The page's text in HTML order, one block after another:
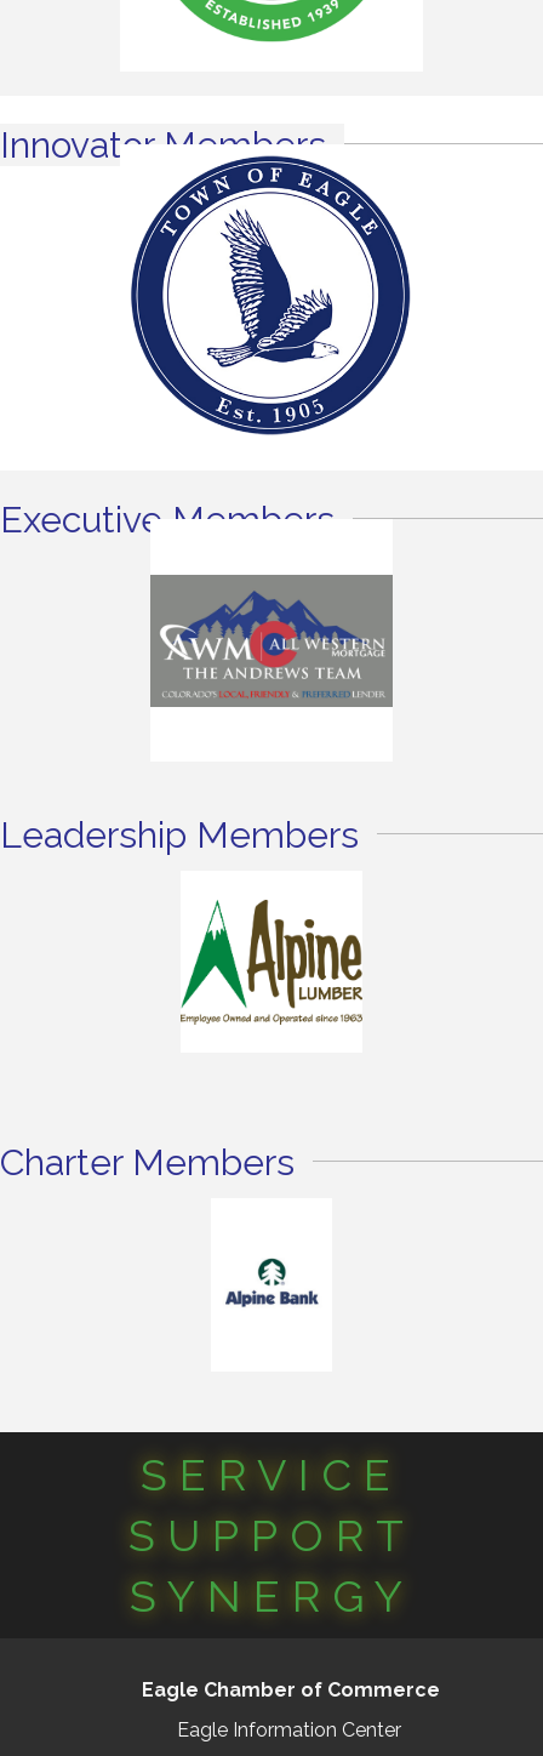
Innovator Members
Executive Members
Leadership Members
Charter Members
SERVICE
SUPPORT
SYNERGY
Eagle Chamber of Commerce
Eagle Information Center